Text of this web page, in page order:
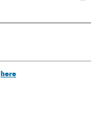
here